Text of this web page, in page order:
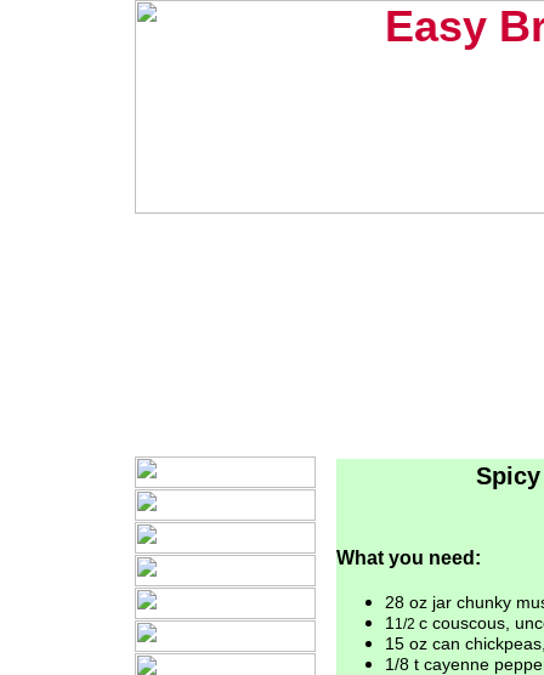
What you need:
28 oz jar chunky
1 1/2 c couscous,
15 oz can
1/8 t cayenne
Easy